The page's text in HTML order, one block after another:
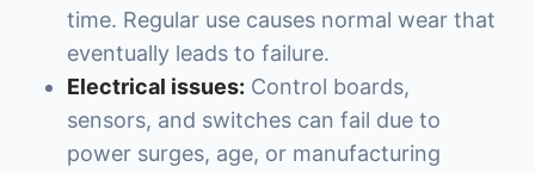
time. Regular use causes normal wear that
eventually leads to failure.
Electrical issues: Control boards,
sensors, and switches can fail due to
power surges, age, or manufacturing